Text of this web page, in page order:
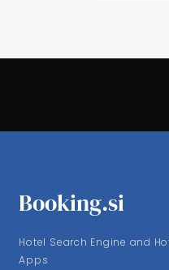
Booking.si
Hotel Search Engine and
Apps